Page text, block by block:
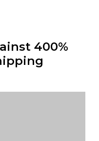
400%